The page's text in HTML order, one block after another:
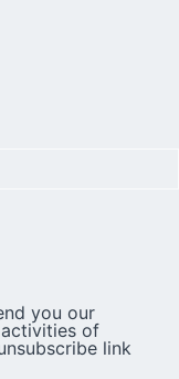
you our
of
link